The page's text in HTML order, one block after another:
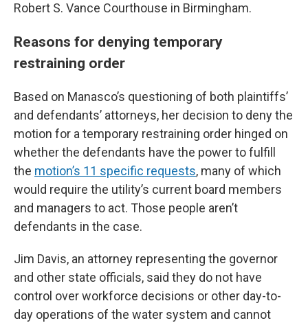
Robert S. Vance Courthouse in Birmingham.
Reasons for denying temporary
restraining order
Based on Manasco’s questioning of both plaintiffs’
and defendants’ attorneys, her decision to deny the
motion for a temporary restraining order hinged on
whether the defendants have the power to fulfill
the motion’s 11 specific requests, many of which
would require the utility’s current board members
and managers to act. Those people aren’t
defendants in the case.
Jim Davis, an attorney representing the governor
and other state officials, said they do not have
control over workforce decisions or other day-to-
day operations of the water system and cannot